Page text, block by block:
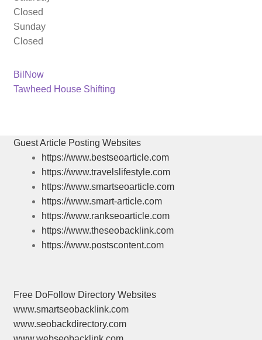
Closed
Sunday
Closed
Post
Previous
post:
BilNow
Next
Tawheed House Shifting
Guest Article Posting Websites
https://www.bestseoarticle.com
https://www.travelslifestyle.com
https://www.smartseoarticle.com
https://www.smart-article.com
https://www.rankseoarticle.com
https://www.theseobacklink.com
https://www.postscontent.com
Free DoFollow Directory Websites
www.smartseobacklink.com
www.seobackdirectory.com